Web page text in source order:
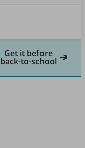
Get it before
back-to-school